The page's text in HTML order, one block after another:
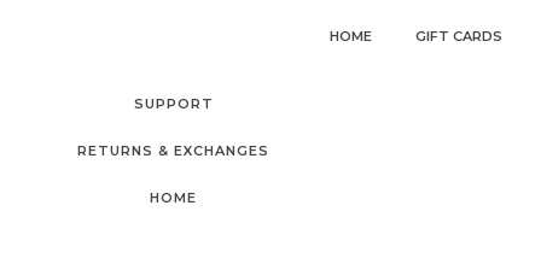
HOME GIFT CARDS
SUPPORT
RETURNS & EXCHANGES
HOME